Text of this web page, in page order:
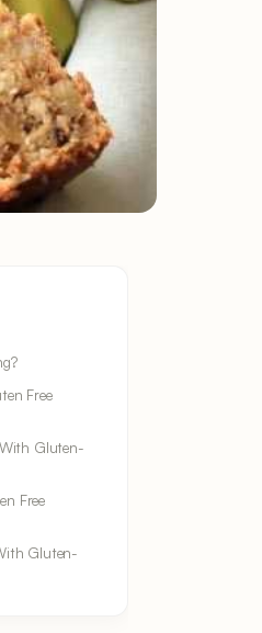
Free
Gluten-
Free
Gluten-